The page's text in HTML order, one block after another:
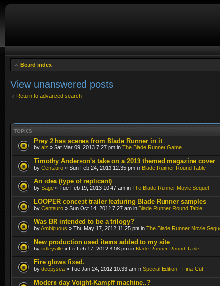
Board index
View unanswered posts
Return to advanced search
TOPICS
Prey 2 has scenes from Blade Runner in it
by alz » Sat Mar 09, 2013 7:27 pm in The Blade Runner Game
Timothy Anderson's take on a 2019 themed magazine cover
by Centauro » Sun Feb 24, 2013 12:35 pm in Blade Runner Round Table
An idea (type of replicant)
by Sage » Tue Feb 19, 2013 10:47 am in The Blade Runner Movie Sequel
LOOPER concept trailer featuring Blade Runner samples
by Centauro » Sun Oct 14, 2012 7:27 am in Blade Runner Round Table
Was BR intended to be a trilogy?
byAmbiguous » Thu May 17, 2012 11:25 pm in The Blade Runner Movie
New production used items added to my site
by ridleyville » Fri Feb 17, 2012 3:08 pm in Blade Runner Round Table
Fire glows fixed.
by deepysea » Tue Jan 24, 2012 10:33 am in Special Edition - Final Cut
Modern day Voight-Kampff machine..?